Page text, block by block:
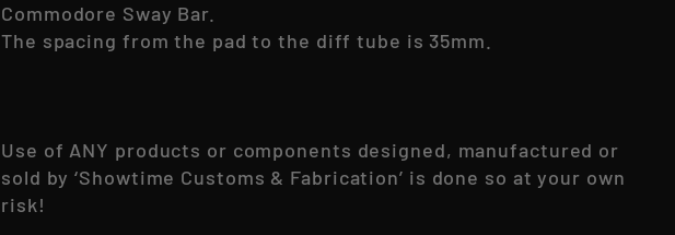
Commodore Sway Bar.
The spacing from the pad to the diff tube is 35mm.
Use of ANY products or components designed, manufactured or
sold by ‘Showtime Customs & Fabrication’ is done so at your own
risk!